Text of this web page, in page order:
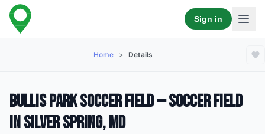
Sign in
Home > Details
Bullis Park soccer field — Soccer Field
in Silver Spring, MD